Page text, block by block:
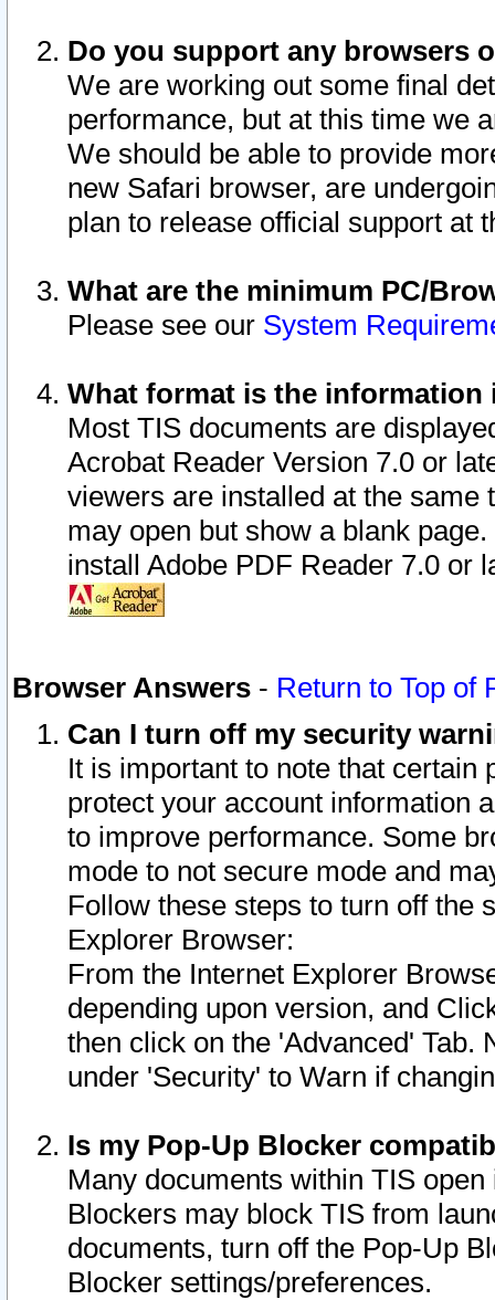
Do you support any browsers
We are working out some final
performance, but at this time we
We should be able to provide
new Safari browser, are
plan to release official support at
What are the minimum PC/
Please see our System
What format is the information
Most TIS documents are
Acrobat Reader Version 7.0 or
viewers are installed at the
may open but show a blank
install Adobe PDF Reader 7.0 or
Browser Answers - Return to Top of
Can I turn off my security
It is important to note that
protect your account information
to improve performance. Some
mode to not secure mode and
Follow these steps to turn off the
Explorer Browser:
From the Internet Explorer
depending upon version, and
then click on the 'Advanced' Tab.
under 'Security' to Warn if
Is my Pop-Up Blocker
Many documents within TIS
Blockers may block TIS from
documents, turn off the Pop-Up
Blocker settings/preferences.